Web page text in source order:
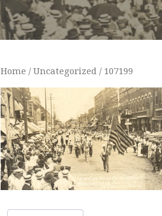
Home / Uncategorized / 107199